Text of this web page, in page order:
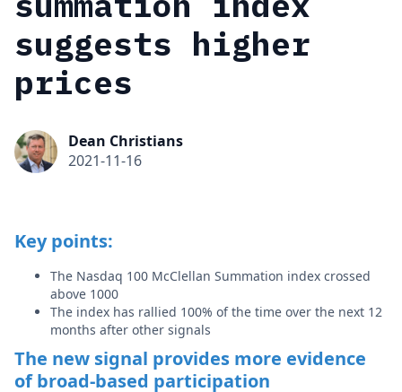
suggests higher
prices
Dean Christians
2021-11-16
Key points:
The Nasdaq 100 McClellan Summation index crossed
above 1000
The index has rallied 100% of the time over the next 12
months after other signals
The new signal provides more evidence
of broad-based participation